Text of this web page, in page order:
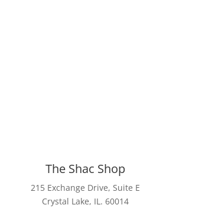
The Shac Shop
215 Exchange Drive, Suite E
Crystal Lake, IL. 60014